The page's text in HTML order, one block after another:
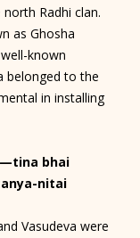
Radhi clan.
as Ghosha
known
belonged to the
in installing
bhai
nitai
Vasudeva were